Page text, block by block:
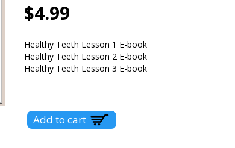
$4.99
Healthy Teeth Lesson 1 E-book
Healthy Teeth Lesson 2 E-book
Healthy Teeth Lesson 3 E-book